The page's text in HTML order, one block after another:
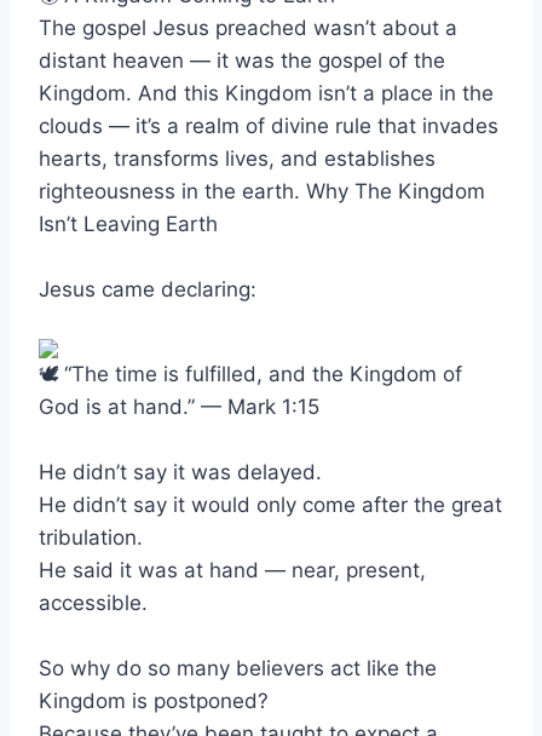
The gospel Jesus preached wasn’t about a
distant heaven — it was the gospel of the
Kingdom. And this Kingdom isn’t a place in the
clouds — it’s a realm of divine rule that invades
hearts, transforms lives, and establishes
righteousness in the earth. Why The Kingdom
Isn’t Leaving Earth
Jesus came declaring:
“The time is fulfilled, and the Kingdom of
God is at hand.” — Mark 1:15
He didn’t say it was delayed.
He didn’t say it would only come after the great
tribulation.
He said it was at hand — near, present,
accessible.
So why do so many believers act like the
Kingdom is postponed?